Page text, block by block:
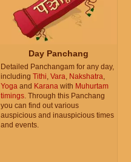
Day Panchang
Detailed Panchangam for any day,
including Tithi, Vara, Nakshatra,
Yoga and Karana with Muhurtam
timings. Through this Panchang
you can find out various
auspicious and inauspicious times
and events.